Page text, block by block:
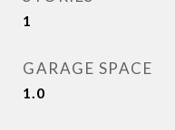
1
GARAGE SPACE
1.0